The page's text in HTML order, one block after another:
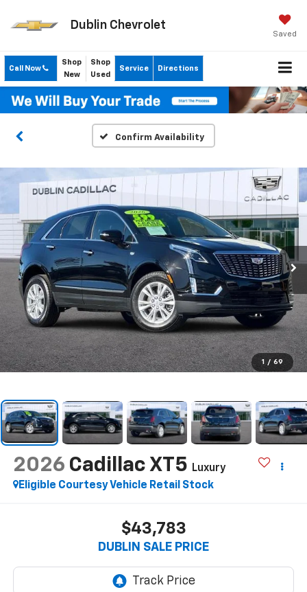
Dublin Chevrolet
Saved
Call Now
Shop
New
Shop
Used
Service Directions
Confirm Availability
1 / 69
2026 Cadillac XT5
Luxury
Eligible Courtesy Vehicle Retail Stock
$43,783
DUBLIN SALE PRICE